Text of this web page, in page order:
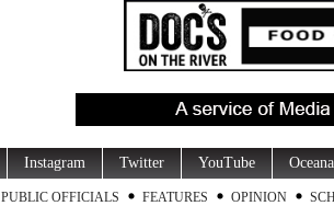
Instagram Twitter YouTube
PUBLIC OFFICIALS FEATURES OPINION